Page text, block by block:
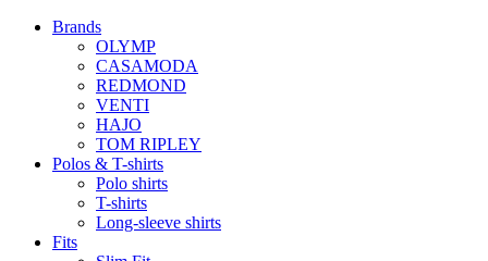
Brands
OLYMP
CASAMODA
REDMOND
VENTI
HAJO
TOM RIPLEY
Polos & T-shirts
Polo shirts
T-shirts
Long-sleeve shirts
Fits